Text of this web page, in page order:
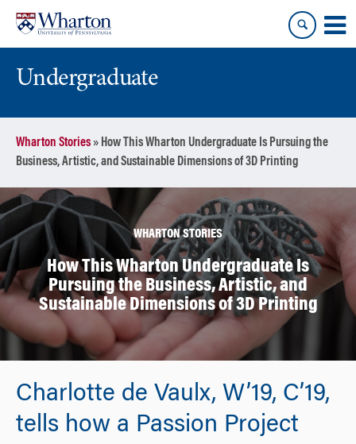
content
main
menu
Undergraduate
Wharton Stories» How This Wharton Undergraduate Is Pursuing the
Business, Artistic, and Sustainable Dimensions of 3D Printing
WHARTON STORIES
How This Wharton Undergraduate Is
Pursuing the Business, Artistic, and
Sustainable Dimensions of 3D Printing
Charlotte de Vaulx, W’19, C’19,
tells how a Passion Project